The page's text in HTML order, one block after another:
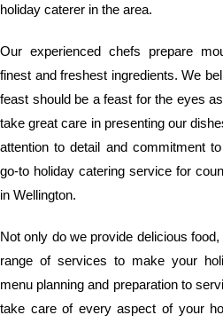
holiday caterer in the area.
Our experienced chefs prepare
finest and freshest ingredients. We
feast should be a feast for the eyes
take great care in presenting our
attention to detail and commitment
go-to holiday catering service for
in Wellington.
Not only do we provide delicious
range of services to make your
menu planning and preparation to
take care of every aspect of your